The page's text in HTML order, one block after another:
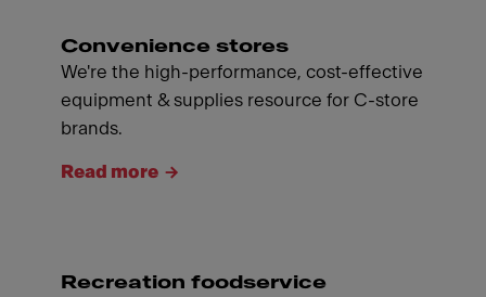
Convenience stores
We're the high-performance, cost-effective
equipment & supplies resource for C-store
brands.
Read more
Recreation foodservice